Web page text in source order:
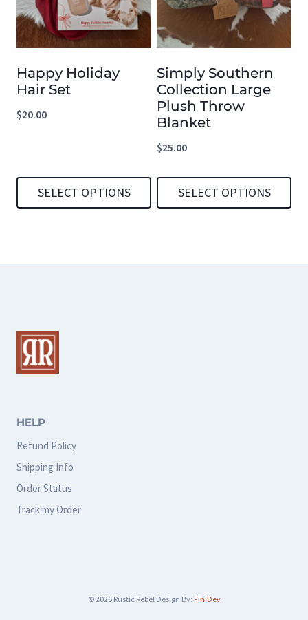
variants.
The
options
may
be
chosen
product
page
variants.
The
options
may
be
chosen
product
page
Happy Holiday
Hair Set
$20.00
SELECT OPTIONS
The
options
may
chosen
on
the
product
page
Simply Southern
Collection Large
Plush Throw
Blanket
$25.00
SELECT OPTIONS
HELP
Refund Policy
Shipping Info
Order Status
Track my Order
© 2026 Rustic Rebel Design By: FiniDev